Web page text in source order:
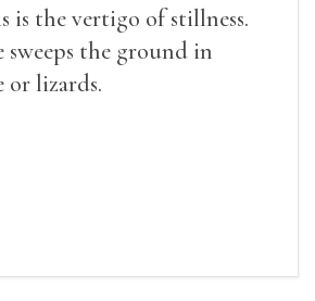
is the vertigo of stillness.
sweeps the ground in
or lizards.